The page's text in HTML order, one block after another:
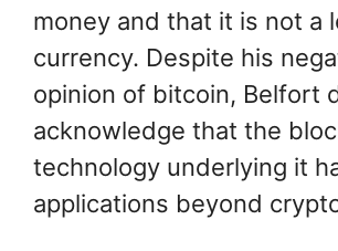
money and that it is not a
currency. Despite his
opinion of bitcoin, Belfort
acknowledge that the
technology underlying it
applications beyond